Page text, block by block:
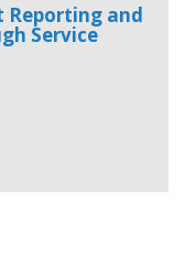
and
Service